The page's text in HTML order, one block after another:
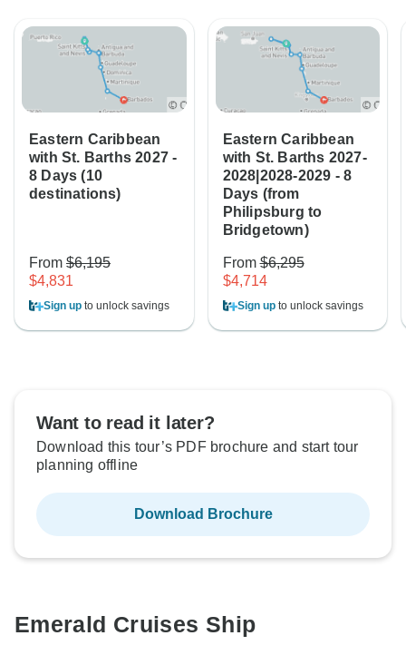
Eastern Caribbean
with St. Barths 2027 -
8 Days (10
destinations)
From $6,195
$4,831
Sign up to unlock savings
Eastern Caribbean
with St. Barths 2027-
2028|2028-2029 - 8
Days (from
Philipsburg to
Bridgetown)
From$6,295
$4,714
Sign upto unlock savings
Want to read it later?
Download this tour’s PDF brochure and start tour
planning offline
Download Brochure
Emerald Cruises Ship